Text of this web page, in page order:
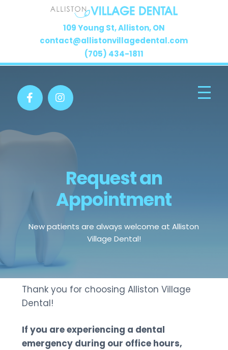
109 Young St, Alliston, ON
contact@allistonvillagedental.com
(705) 434-1811
Request an
Appointment
New patients are always welcome at Alliston
Village Dental!
Thank you for choosing Alliston Village
Dental!
If you are experiencing a dental
emergency during our office hours,